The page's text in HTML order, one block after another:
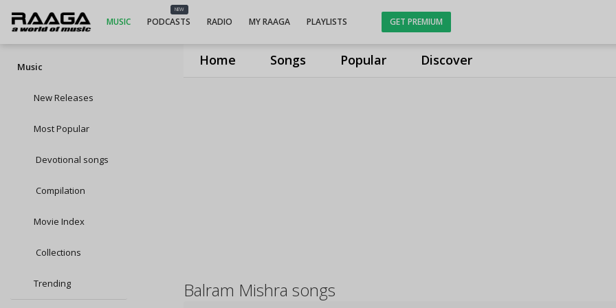
Home Songs Popular Discover
MUSIC
NEW
PODCASTS RADIO MY RAAGA PLAYLISTS GET PREMIUM
Music
New Releases
Most Popular
Devotional songs
Compilation
Movie Index
Collections
Trending Balram Mishra songs